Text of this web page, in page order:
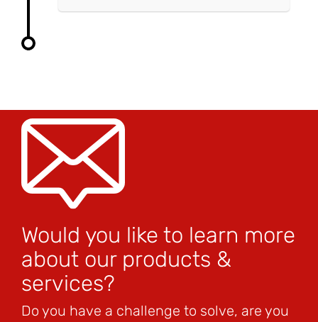
Would you like to learn more
about our products &
services?
Do you have a challenge to solve, are you